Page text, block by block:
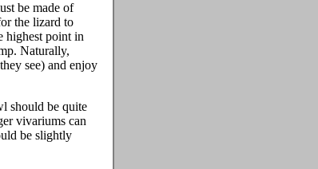
be made of
the lizard to
highest point in
Naturally,
see) and enjoy
should be quite
vivariums can
be slightly